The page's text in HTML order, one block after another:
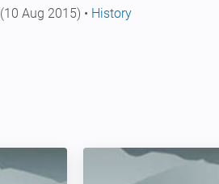
(10 Aug 2015) • History